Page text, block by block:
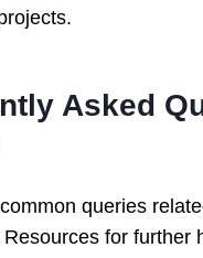
Asked
queries
for further